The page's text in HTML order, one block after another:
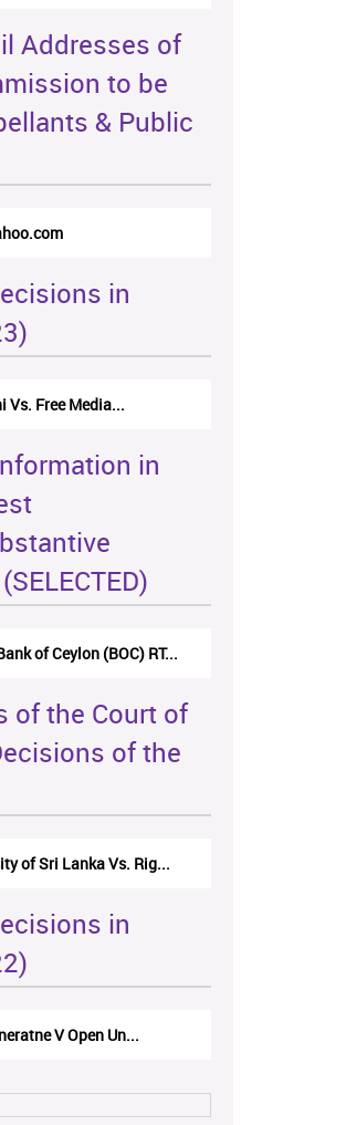
Addresses of
to be
& Public
in
Vs. Free Media...
in
of Ceylon (BOC) RT...
of the Court of
of the
of Sri Lanka Vs. Rig...
in
V Open Un...